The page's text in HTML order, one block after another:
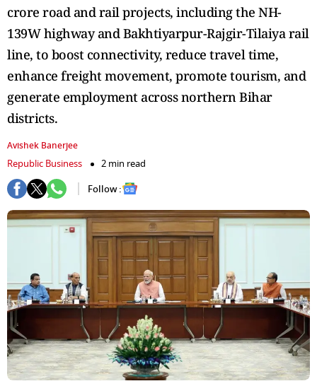
crore road and rail projects, including the NH-
139W highway and Bakhtiyarpur-Rajgir-Tilaiya rail
line, to boost connectivity, reduce travel time,
enhance freight movement, promote tourism, and
generate employment across northern Bihar
districts.
Avishek Banerjee
Republic Business
2 min read
Follow :